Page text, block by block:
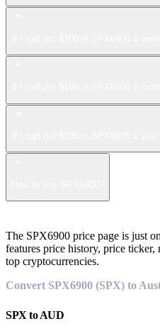
The SPX6900 price page is just
features price history, price
top cryptocurrencies.
Convert SPX6900 (SPX) to
SPX toAUD